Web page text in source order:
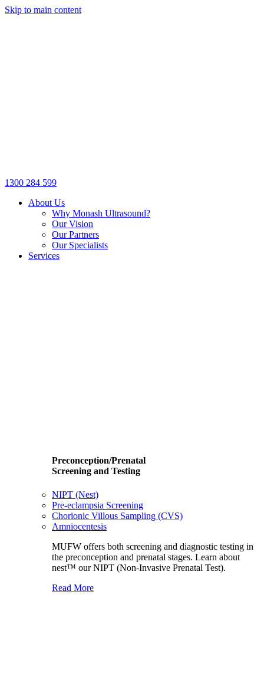
Skip to main content
1300 284 599
About Us
Why Monash Ultrasound?
Our Vision
Our Partners
Our Specialists
Services
Preconception/Prenatal
Screening and Testing
NIPT (Nest)
Pre-eclampsia Screening
Chorionic Villous Sampling (CVS)
Amniocentesis
MUFW offers both screening and diagnostic testing in
the preconception and prenatal stages. Learn about
nest™ our NIPT (Non-Invasive Prenatal Test).
Read More